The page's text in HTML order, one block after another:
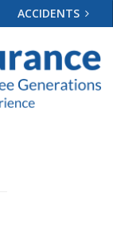
ACCIDENTS